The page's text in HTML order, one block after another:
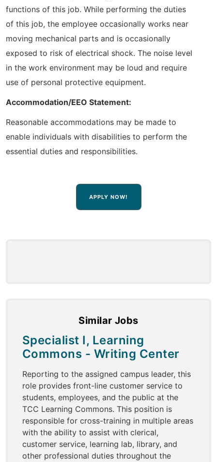
functions of this job. While performing the duties
of this job, the employee occasionally works near
moving mechanical parts and is occasionally
exposed to risk of electrical shock. The noise level
in the work environment may be loud and require
use of personal protective equipment.
Accommodation/EEO Statement:
Reasonable accommodations may be made to
enable individuals with disabilities to perform the
essential duties and responsibilities.
APPLY NOW!
Similar Jobs
Specialist I, Learning
Commons - Writing Center
Reporting to the assigned campus leader, this
role provides front-line customer service to
students, employees, and the public at the
TCC Learning Commons. This position is
responsible for cross-training in multiple areas
with the ability to assist with clerical,
customer service, learning lab, library, and
other professional duties throughout the